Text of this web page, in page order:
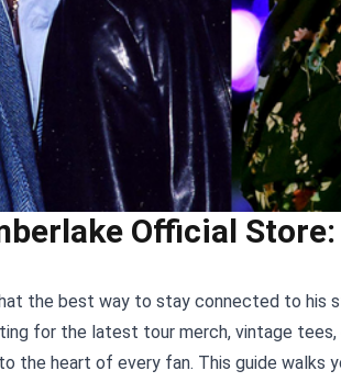
Official
the best way to stay connected to his
for the latest tour merch, vintage
the heart of every fan. This guide walks